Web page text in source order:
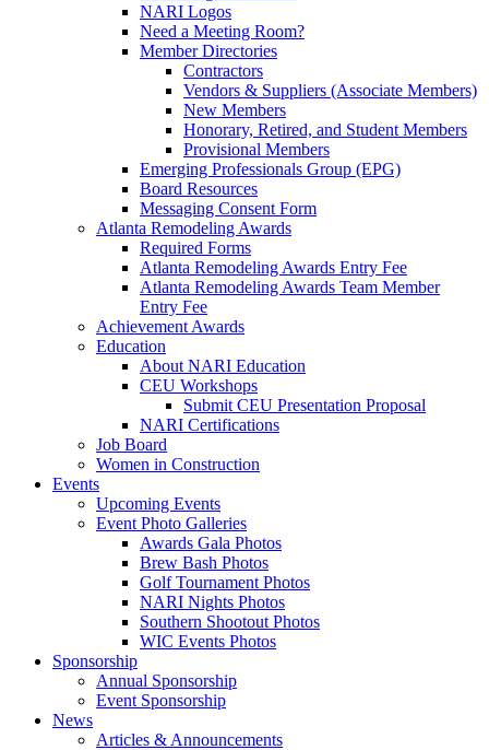
NARI Logos
Need a Meeting Room?
Member Directories
Contractors
Vendors & Suppliers (Associate Members)
New Members
Honorary, Retired, and Student Members
Provisional Members
Emerging Professionals Group (EPG)
Board Resources
Messaging Consent Form
Atlanta Remodeling Awards
Required Forms
Atlanta Remodeling Awards Entry Fee
Atlanta Remodeling Awards Team Member
Entry Fee
Achievement Awards
Education
About NARI Education
CEU Workshops
Submit CEU Presentation Proposal
NARI Certifications
Job Board
Women in Construction
Events
Upcoming Events
Event Photo Galleries
Awards Gala Photos
Brew Bash Photos
Golf Tournament Photos
NARI Nights Photos
Southern Shootout Photos
WIC Events Photos
Sponsorship
Annual Sponsorship
Event Sponsorship
News
Articles & Announcements